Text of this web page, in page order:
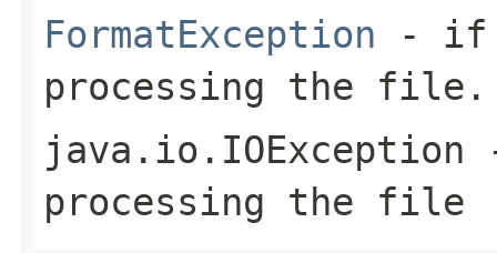
FormatException - if
processing the file.
java.io.IOException
processing the file